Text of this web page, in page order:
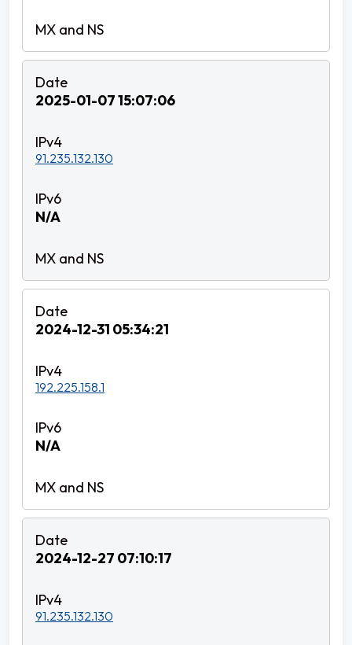
2025-01-07 15:07:06
91.235.132.130
N/A
2024-12-31 05:34:21
192.225.158.1
N/A
2024-12-27 07:10:17
91.235.132.130